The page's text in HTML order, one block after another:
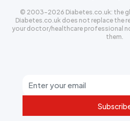
© 2003-2026 Diabetes.co.uk: the
Diabetes.co.uk does not replace the
your doctor/healthcare professional
them.